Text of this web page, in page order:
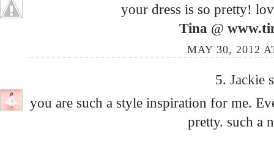
your dress is so pretty!
Tina @
MAY 30, 2012
5. Jackie
you are such a style inspiration for me.
pretty. such a